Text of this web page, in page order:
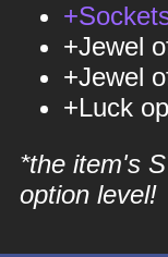
+Jewel
+Jewel
+Luck
*the item's
option level!